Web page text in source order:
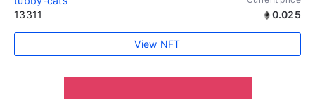
13311 0.025
View NFT